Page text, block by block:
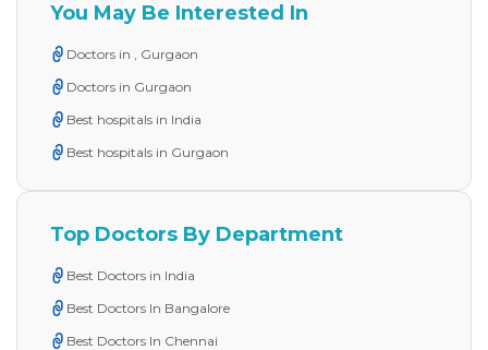
You May Be Interested In
Doctors in , Gurgaon
Doctors in Gurgaon
Best hospitals in India
Best hospitals in Gurgaon
Top Doctors By Department
Best Doctors in India
Best Doctors In Bangalore
Best Doctors In Chennai